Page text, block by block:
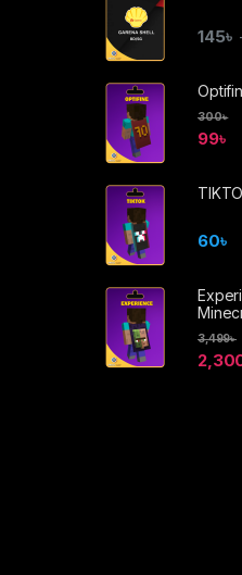
145৳
99৳
300৳
60৳
3,499৳